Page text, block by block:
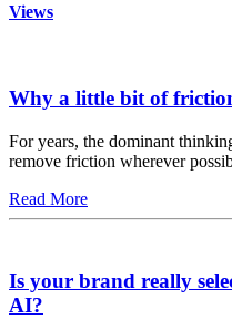
Views
Why a little bit of
For years, the dominant
remove friction wherever
Read More
Is your brand really
AI?